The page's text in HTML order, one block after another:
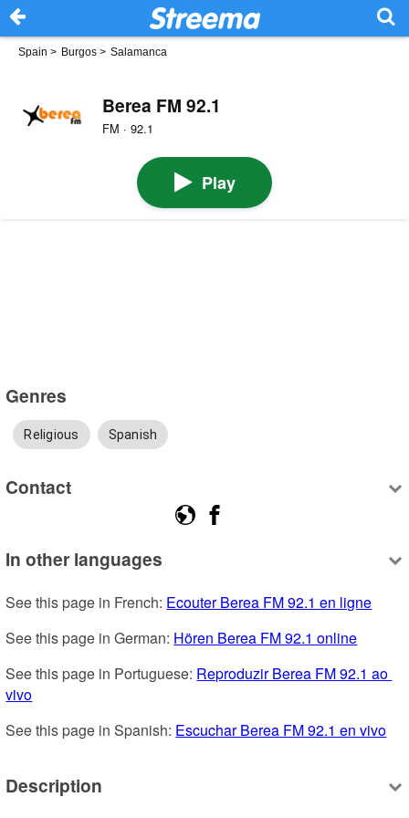
Spain > Burgos > Salamanca
Berea FM 92.1
FM · 92.1
Play
Genres
Religious Spanish
Contact
In other languages
See this page in French: Ecouter Berea FM 92.1 en ligne
See this page in German: Hören Berea FM 92.1 online
See this page in Portuguese: Reproduzir Berea FM 92.1 ao
vivo
See this page in Spanish: Escuchar Berea FM 92.1 en vivo
Description